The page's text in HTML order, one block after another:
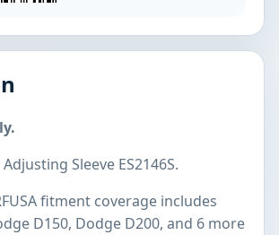
Adjusting Sleeve ES2146S.
fitment coverage includes
D150, Dodge D200, and 6 more